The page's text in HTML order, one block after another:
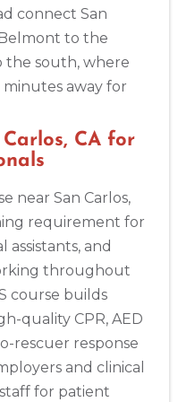
connect San
to the
the south, where
away for
CA for
near San Carlos,
requirement for
assistants, and
throughout
course builds
quality CPR, AED
rescuer response
and clinical
for patient